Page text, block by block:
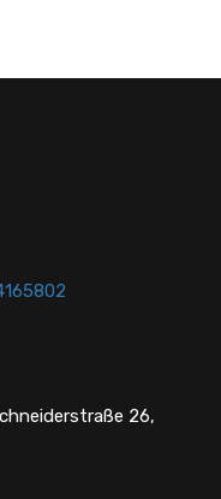
26,